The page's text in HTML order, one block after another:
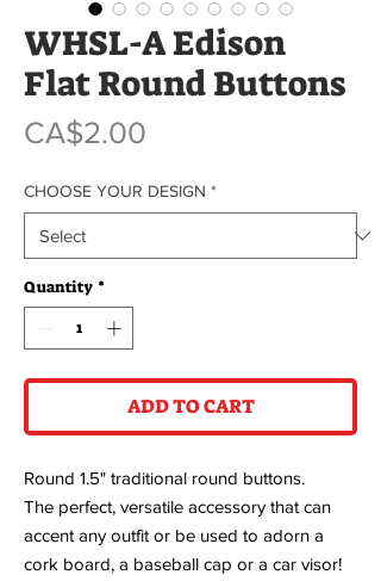
WHSL-A Edison
Flat Round Buttons
CA$2.00
CHOOSE YOUR DESIGN *
Quantity *
ADD TO CART
Round 1.5" traditional round buttons.
The perfect, versatile accessory that can
accent any outfit or be used to adorn a
cork board, a baseball cap or a car visor!